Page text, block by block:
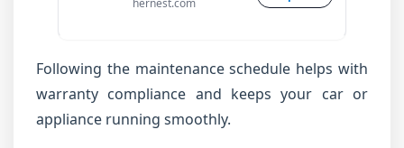
hernest.com
Following the maintenance schedule helps with
warranty compliance and keeps your car or
appliance running smoothly.